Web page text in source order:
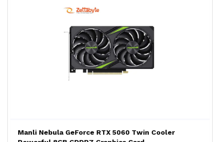
Manli Nebula GeForce RTX 5060 Twin Cooler